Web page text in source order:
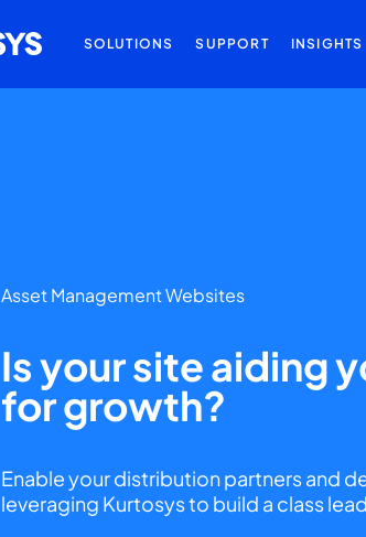
SOLUTIONS SUPPORT INSIGHTS
Asset Management Websites
Is your site aiding
for growth?
Enable your distribution partners and
leveraging Kurtosys to build a class